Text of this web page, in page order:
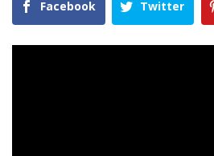
Facebook Twitter